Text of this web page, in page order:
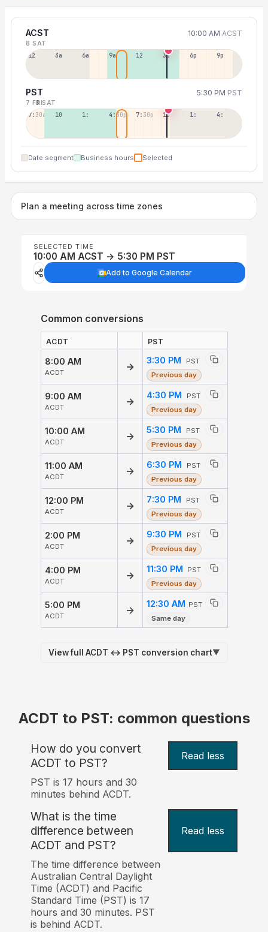
ACST 10:00 AM ACST
8 SAT
12a 3a 6a 9a 12p 3p 6p 9p
PST 5:30 PM PST
7 FRI8 SAT
7:30a 10:30a 1:30p 4:30p 7:30p 10:30p 1:30a 4:30a
Date segment Business hours Selected
Plan a meeting across time zones
SELECTED TIME
10:00 AM ACST → 5:30 PM PST
Add to Google Calendar
Common conversions
ACDT PST
8:00 AM
ACDT
→
3:30 PM
PST
Previous day
9:00 AM
ACDT
→
4:30 PM
PST
Previous day
10:00 AM
ACDT
→
5:30 PM
PST
Previous day
11:00 AM
ACDT
→
6:30 PM
PST
Previous day
12:00 PM
ACDT
→
7:30 PM
PST
Previous day
2:00 PM
ACDT
→
9:30 PM
PST
Previous day
4:00 PM
ACDT
→
11:30 PM
PST
Previous day
5:00 PM
ACDT
→
12:30 AM PST
Same day
View full ACDT ↔ PST conversion chart▼
ACDT to PST: common questions
How do you convert
ACDT to PST?
Read less
PST is 17 hours and 30
minutes behind ACDT.
What is the time
difference between
ACDT and PST?
Read less
The time difference between
Australian Central Daylight
Time (ACDT) and Pacific
Standard Time (PST) is 17
hours and 30 minutes. PST
is behind ACDT.